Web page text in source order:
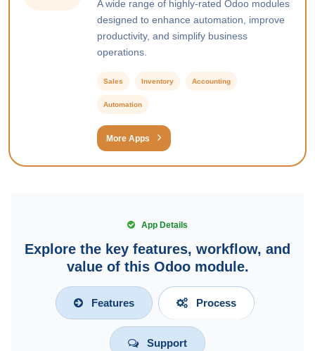
A wide range of highly-rated Odoo modules
designed to enhance automation, improve
productivity, and simplify business
operations.
Sales Inventory Accounting
Automation
More Apps
App Details
Explore the key features, workflow, and
value of this Odoo module.
Features Process
Support